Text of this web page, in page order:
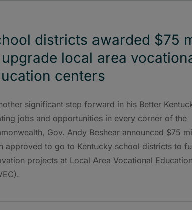
districts awarded $75
local area
centers
significant step forward in his Better
jobs and opportunities in every corner of the
Gov. Andy Beshear announced $75
approved to go to Kentucky school districts to
projects at Local Area Vocational